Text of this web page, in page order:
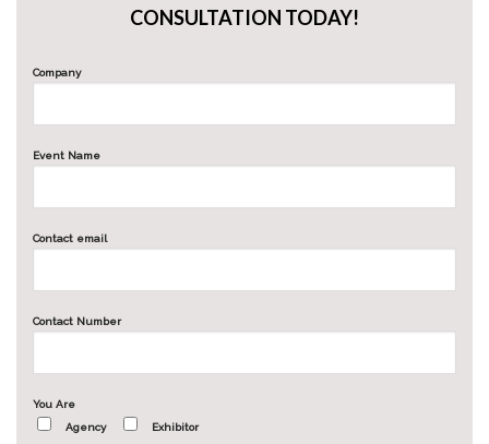
CONSULTATION TODAY!
Company
Event Name
Contact email
Contact Number
You Are
Agency
Exhibitor